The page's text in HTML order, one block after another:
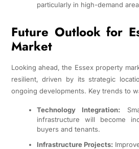
particularly in high-demand
Future Outlook for
Market
Looking ahead, the Essex property
resilient, driven by its strategic
ongoing developments. Key trends to
Technology Integration:
infrastructure will become
buyers and tenants.
Infrastructure Projects: